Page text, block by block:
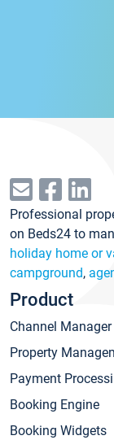
Professional
on Beds24 to
holiday home or
campground,
Product
Channel Manager
Property
Payment
Booking Engine
Booking Widgets